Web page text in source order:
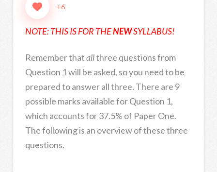
+6
NOTE: THIS IS FOR THENEWSYLLABUS!
Remember thatallthree questions from
Question 1 will be asked, so you need to be
prepared to answer all three. There are 9
possible marks available for Question 1,
which accounts for 37.5% of Paper One.
The following is an overview of these three
questions.